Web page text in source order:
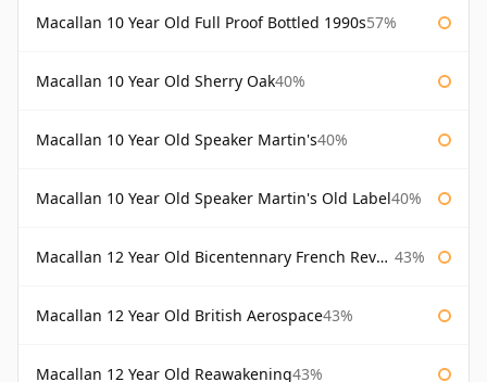
Macallan 10 Year Old Full Proof Bottled 1990s57%
Macallan 10 Year Old Sherry Oak40%
Macallan 10 Year Old Speaker Martin's40%
Macallan 10 Year Old Speaker Martin's Old Label40%
Macallan 12 Year Old Bicentennary French Revolution 43%
Macallan 12 Year Old British Aerospace43%
Macallan 12 Year Old Reawakening43%